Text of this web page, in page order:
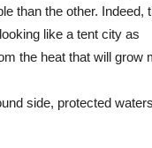
than the other. Indeed,
like a tent city as
the heat that will grow
side, protected